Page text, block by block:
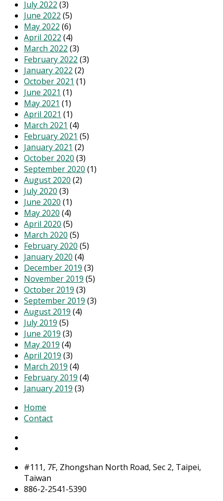
July 2022 (3)
June 2022 (5)
May 2022 (6)
April 2022 (4)
March 2022 (3)
February 2022 (3)
January 2022 (2)
October 2021 (1)
June 2021 (1)
May 2021 (1)
April 2021 (1)
March 2021 (4)
February 2021 (5)
January 2021 (2)
October 2020 (3)
September 2020 (1)
August 2020 (2)
July 2020 (3)
June 2020 (1)
May 2020 (4)
April 2020 (5)
March 2020 (5)
February 2020 (5)
January 2020 (4)
December 2019 (3)
November 2019 (5)
October 2019 (3)
September 2019 (3)
August 2019 (4)
July 2019 (5)
June 2019 (3)
May 2019 (4)
April 2019 (3)
March 2019 (4)
February 2019 (4)
January 2019 (3)
Home
Contact
#111, 7F, Zhongshan North Road, Sec 2, Taipei,
Taiwan
886-2-2541-5390